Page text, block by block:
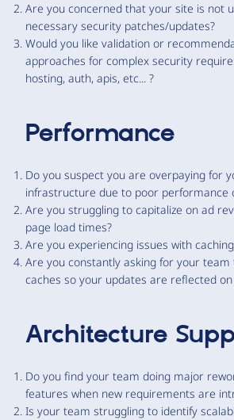
Are you concerned that your site is not
necessary security patches/updates?
Would you like validation or
approaches for complex security
hosting, auth, apis, etc... ?
Performance
Do you suspect you are overpaying for
infrastructure due to poor performance
Are you struggling to capitalize on ad
page load times?
Are you experiencing issues with
Are you constantly asking for your
caches so your updates are reflected
Architecture
Do you find your team doing major
features when new requirements are
Is your team struggling to identify